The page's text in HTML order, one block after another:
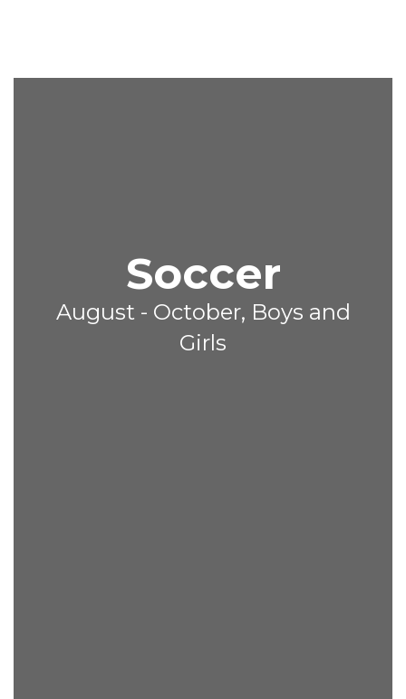
Soccer
August - October, Boys and
Girls